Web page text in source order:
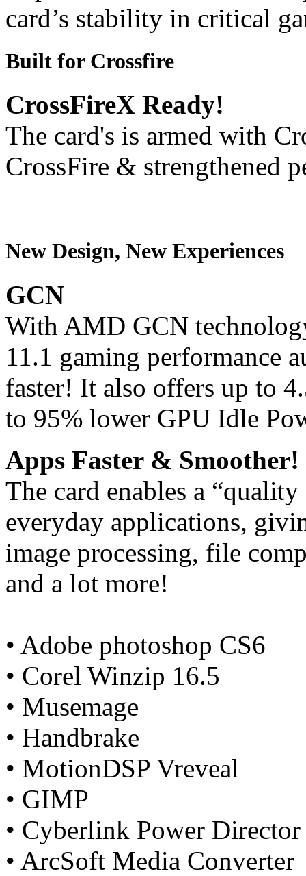
card’s stability in critical
Built for Crossfire
CrossFireX Ready!
The card's is armed with
CrossFire & strengthened
New Design, New Experiences
GCN
With AMD GCN
11.1 gaming performance
faster! It also offers up to
to 95% lower GPU Idle
Apps Faster & Smoother!
The card enables a
everyday applications,
image processing, file
and a lot more!
• Adobe photoshop CS6
• Corel Winzip 16.5
• Musemage
• Handbrake
• MotionDSP Vreveal
• GIMP
• Cyberlink Power Director
• ArcSoft Media Converter